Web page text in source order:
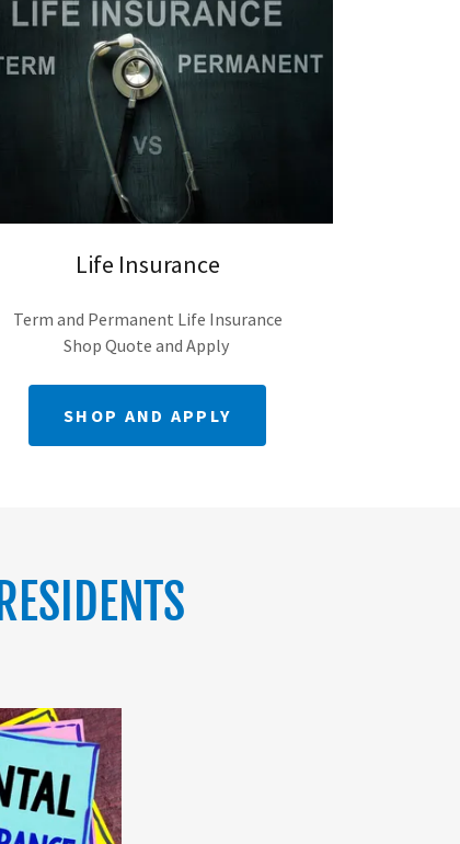
Life Insurance
Term and Permanent Life Insurance
Shop Quote and Apply
SHOP AND APPLY